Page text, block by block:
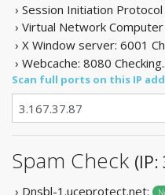
› Session Initiation
› Virtual Network
› X Window server: 6001
› Webcache: 8080
Scan full ports on this IP
Spam Check (IP:
› Dnsbl-1.uceprotect.net: